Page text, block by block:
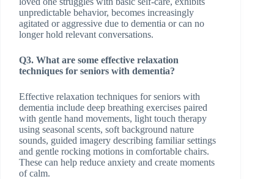
unpredictable behavior, becomes increasingly
agitated or aggressive due to dementia or can no
longer hold relevant conversations.
Q3. What are some effective relaxation
techniques for seniors with dementia?
Effective relaxation techniques for seniors with
dementia include deep breathing exercises paired
with gentle hand movements, light touch therapy
using seasonal scents, soft background nature
sounds, guided imagery describing familiar settings
and gentle rocking motions in comfortable chairs.
These can help reduce anxiety and create moments
of calm.